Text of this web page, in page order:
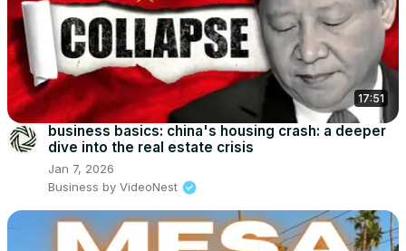
17:51
business basics: china's housing crash: a deeper
dive into the real estate crisis
Jan 7, 2026
Business by VideoNest